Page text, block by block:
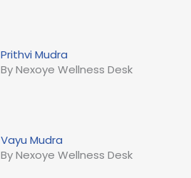
Prithvi Mudra
By Nexoye Wellness Desk
Vayu Mudra
By Nexoye Wellness Desk